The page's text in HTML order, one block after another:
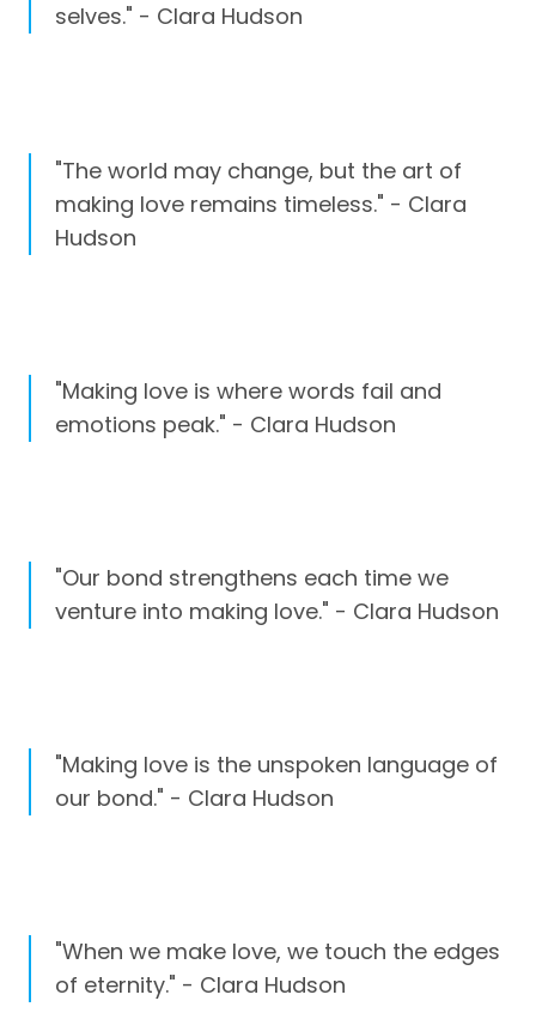
selves." - Clara Hudson
"The world may change, but the art of
making love remains timeless." - Clara
Hudson
"Making love is where words fail and
emotions peak." - Clara Hudson
"Our bond strengthens each time we
venture into making love." - Clara Hudson
"Making love is the unspoken language of
our bond." - Clara Hudson
"When we make love, we touch the edges
of eternity." - Clara Hudson